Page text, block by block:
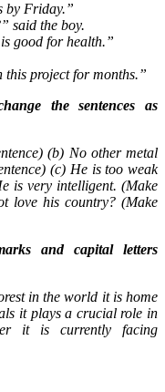
by Friday.”
said the boy.
good for health.”
this project for months.”
the sentences as
(b) No other metal
(c) He is too weak
is very intelligent. (Make
love his country? (Make
and capital letters
in the world it is home
it plays a crucial role in
it is currently facing